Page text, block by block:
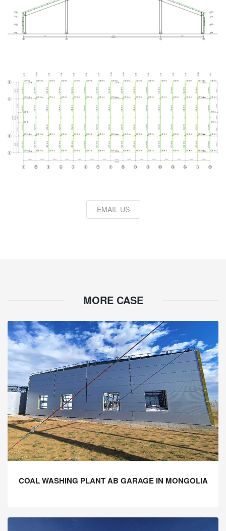
EMAIL US
MORE CASE
COAL WASHING PLANT AB GARAGE IN MONGOLIA